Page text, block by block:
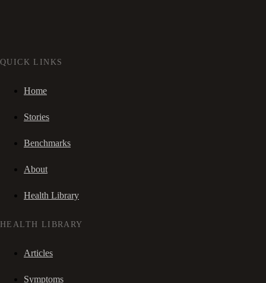
QUICK LINKS
Home
Stories
Benchmarks
About
Health Library
HEALTH LIBRARY
Articles
Symptoms